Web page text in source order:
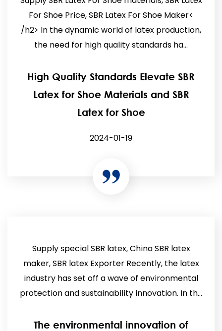
For Shoe Price, SBR Latex For Shoe Maker<
/h2> In the dynamic world of latex production,
the need for high quality standards ha...
High Quality Standards Elevate SBR
Latex for Shoe Materials and SBR
Latex for Shoe
2024-01-19
Supply special SBR latex, China SBR latex
maker, SBR latex Exporter Recently, the latex
industry has set off a wave of environmental
protection and sustainability innovation. In th...
The environmental innovation of